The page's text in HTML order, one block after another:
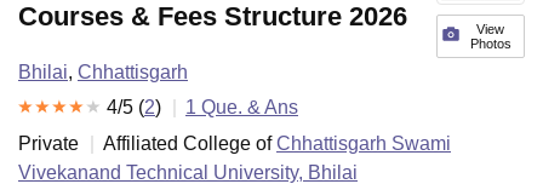
View
Photos
Courses & Fees Structure 2026
Bhilai, Chhattisgarh
4/5 (2) 1 Que. & Ans
Private
Affiliated College ofChhattisgarh Swami
Vivekanand Technical University, Bhilai